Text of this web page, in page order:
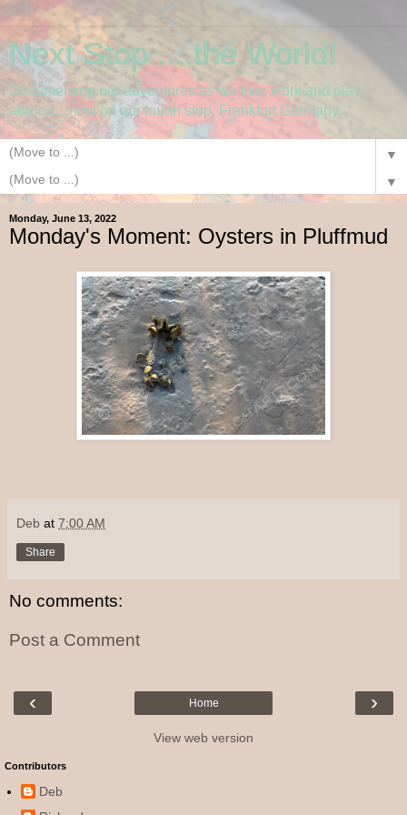
Next Stop.....the World!
Documenting our adventures as we live, work and play
abroad....now on our fourth stop, Frankfurt Germany.
▼
▼
Monday, June 13, 2022
Monday's Moment: Oysters in Pluffmud
Deb at 7:00 AM
Share
No comments:
Post a Comment
‹ ›
Home
View web version
Contributors
Deb